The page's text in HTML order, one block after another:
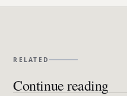
RELATED
Continue reading